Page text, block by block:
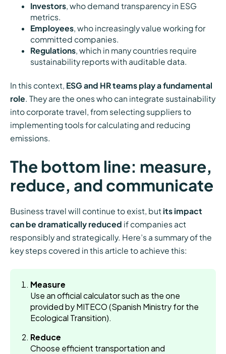
Investors, who demand transparency in ESG
metrics.
Employees, who increasingly value working for
committed companies.
Regulations, which in many countries require
sustainability reports with auditable data.
In this context, ESG and HR teams play a fundamental
role. They are the ones who can integrate sustainability
into corporate travel, from selecting suppliers to
implementing tools for calculating and reducing
emissions.
The bottom line: measure,
reduce, and communicate
Business travel will continue to exist, but its impact
can be dramatically reduced if companies act
responsibly and strategically. Here’s a summary of the
key steps covered in this article to achieve this:
Measure
Use an official calculator such as the one
provided by MITECO (Spanish Ministry for the
Ecological Transition).
Reduce
Choose efficient transportation and